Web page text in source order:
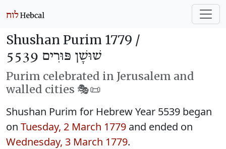
Shushan Purim 1779 /
שׁוּשָׁן פּוּרִים 5539
Purim celebrated in Jerusalem and
walled cities 🎭️📜
Shushan Purim for Hebrew Year 5539 began
on Tuesday, 2 March 1779 and ended on
Wednesday, 3 March 1779.